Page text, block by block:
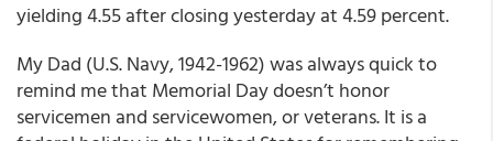
yielding 4.55 after closing yesterday at 4.59 percent.
My Dad (U.S. Navy, 1942-1962) was always quick to
remind me that Memorial Day doesn’t honor
servicemen and servicewomen, or veterans. It is a